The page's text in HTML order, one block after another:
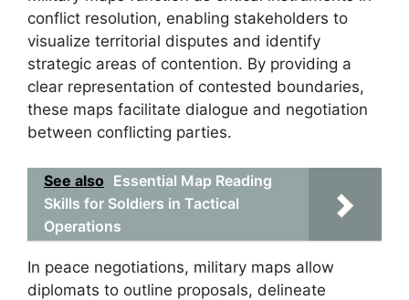
conflict resolution, enabling stakeholders to
visualize territorial disputes and identify
strategic areas of contention. By providing a
clear representation of contested boundaries,
these maps facilitate dialogue and negotiation
between conflicting parties.
See also Essential Map Reading
Skills for Soldiers in Tactical
Operations
In peace negotiations, military maps allow
diplomats to outline proposals, delineate